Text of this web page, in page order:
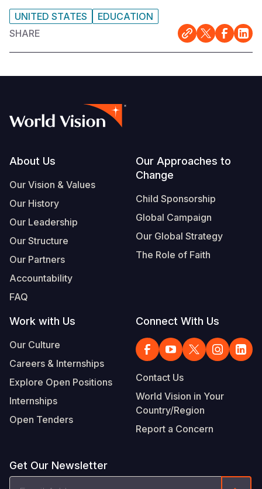
UNITED STATES
EDUCATION
SHARE
Footer
About Us
Our Vision & Values
Our History
Our Leadership
Our Structure
Our Partners
Accountability
FAQ
Our Approaches to
Change
Child Sponsorship
Global Campaign
Our Global Strategy
The Role of Faith
Work with Us
Our Culture
Careers & Internships
Explore Open Positions
Internships
Open Tenders
Connect With Us
Contact Us
World Vision in Your
Country/Region
Report a Concern
Get Our Newsletter